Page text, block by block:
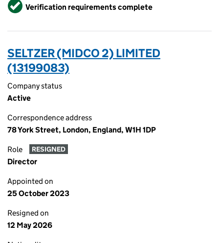
VerifiedVerification requirements complete
SELTZER (MIDCO 2) LIMITED
(13199083)
Company status
Active
Correspondence address
78 York Street, London, England, W1H 1DP
Role RESIGNED
Director
Appointed on
25 October 2023
Resigned on
12 May 2026